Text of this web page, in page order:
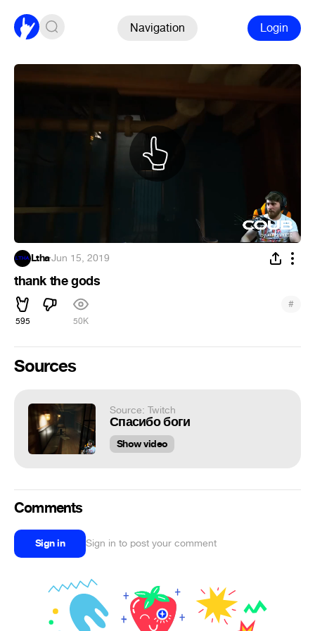
Navigation Login
Ltha·Jun 15, 2019
thank the gods
595 50K
#
Sources
Source: Twitch
Спасибо боги
Show video
Comments
Sign in Sign in to post your comment